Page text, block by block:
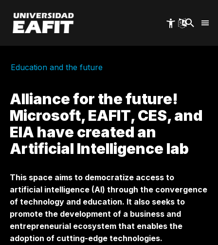
main
content
Education and the future
Alliance for the future!
Microsoft, EAFIT, CES, and
EIA have created an
Artificial Intelligence lab
This space aims to democratize access to
artificial intelligence (AI) through the convergence
of technology and education. It also seeks to
promote the development of a business and
entrepreneurial ecosystem that enables the
adoption of cutting-edge technologies.